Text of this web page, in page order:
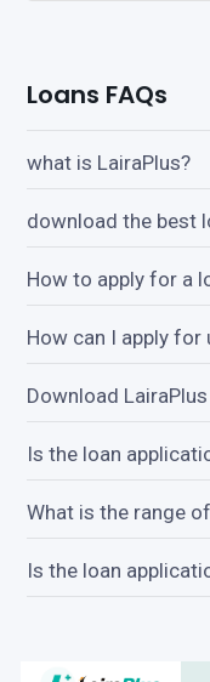
Loans FAQs
what is LairaPlus?
download the best
How to apply for a
How can I apply
Download
Is the loan
What is the range
Is the loan